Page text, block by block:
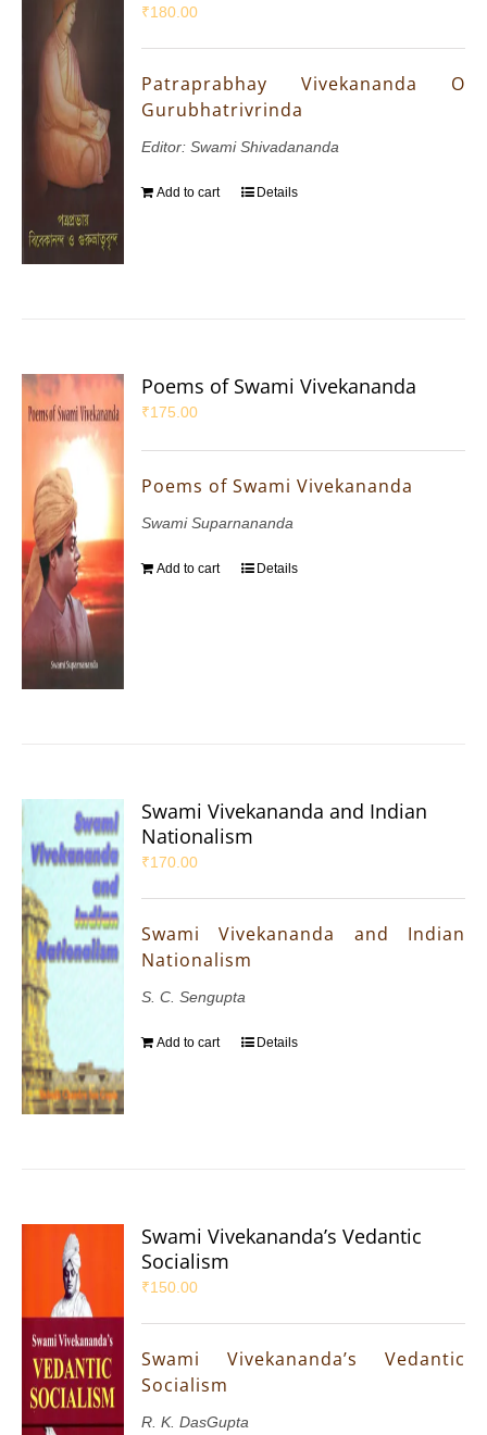
₹180.00
Patraprabhay Vivekananda O
Gurubhatrivrinda
Editor: Swami Shivadananda
Add to cart Details
Poems of Swami Vivekananda
₹175.00
Poems of Swami Vivekananda
Swami Suparnananda
Add to cart Details
Swami Vivekananda and Indian
Nationalism
₹170.00
Swami Vivekananda and Indian
Nationalism
S. C. Sengupta
Add to cart Details
Swami Vivekananda’s Vedantic
Socialism
₹150.00
Swami Vivekananda’s Vedantic
Socialism
R. K. DasGupta